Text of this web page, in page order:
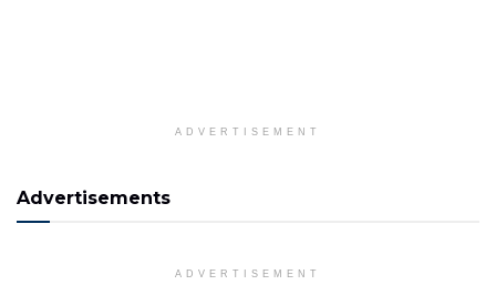
ADVERTISEMENT
Advertisements
ADVERTISEMENT